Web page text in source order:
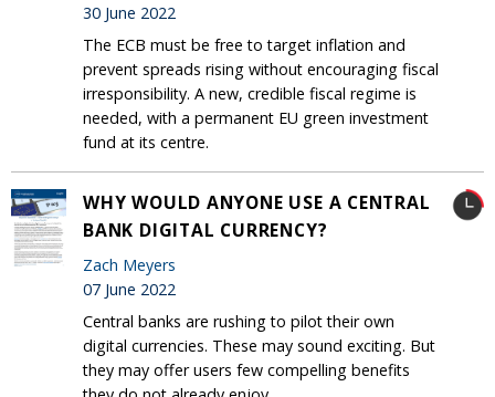
30 June 2022
The ECB must be free to target inflation and
prevent spreads rising without encouraging fiscal
irresponsibility. A new, credible fiscal regime is
needed, with a permanent EU green investment
fund at its centre.
WHY WOULD ANYONE USE A CENTRAL
BANK DIGITAL CURRENCY?
Zach Meyers
07 June 2022
Central banks are rushing to pilot their own
digital currencies. These may sound exciting. But
they may offer users few compelling benefits